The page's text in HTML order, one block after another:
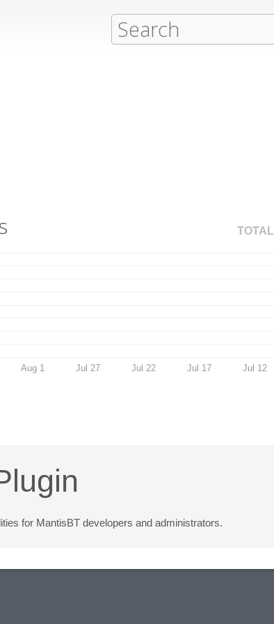
TOTAL
Aug 1 Jul 27 Jul 22 Jul 17 Jul 12
for MantisBT developers and administrators.